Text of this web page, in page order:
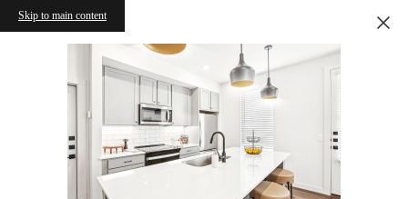
Skip to main content